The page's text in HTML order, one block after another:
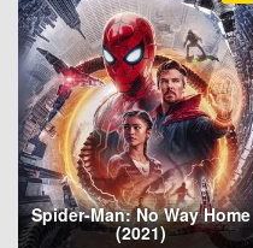
Spider-Man: No Way Home
(2021)